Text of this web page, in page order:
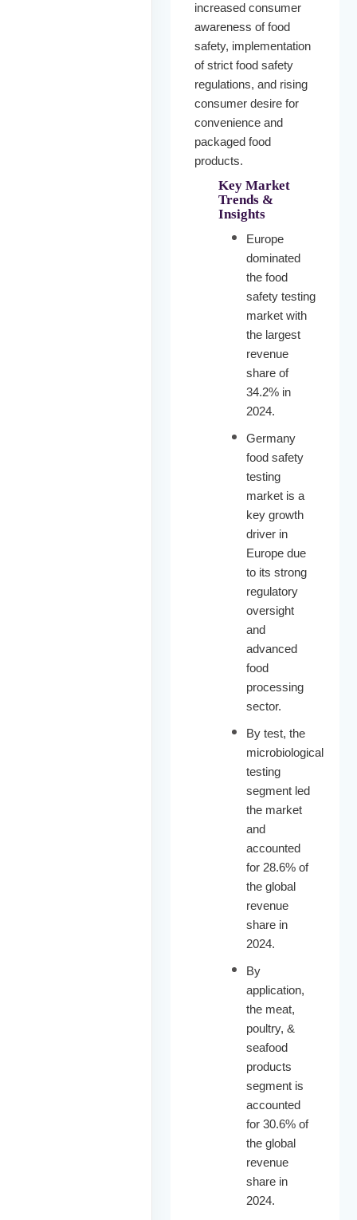
increased consumer
awareness of food
safety, implementation
of strict food safety
regulations, and rising
consumer desire for
convenience and
packaged food
products.
Key Market
Trends &
Insights
Europe
dominated
the food
safety testing
market with
the largest
revenue
share of
34.2% in
2024.
Germany
food safety
testing
market is a
key growth
driver in
Europe due
to its strong
regulatory
oversight
and
advanced
food
processing
sector.
By test, the
microbiological
testing
segment led
the market
and
accounted
for 28.6% of
the global
revenue
share in
2024.
By
application,
the meat,
poultry, &
seafood
products
segment is
accounted
for 30.6% of
the global
revenue
share in
2024.